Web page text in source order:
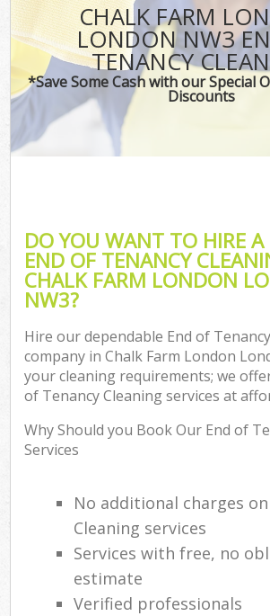
CHALK FARM
LONDON NW3
TENANCY
*Save Some Cash with our Special
Discounts
DO YOU WANT TO HIRE A
END OF TENANCY
CHALK FARM LONDON
NW3?
Hire our dependable End of
company in Chalk Farm London
your cleaning requirements; we
of Tenancy Cleaning services at
Why Should you Book Our End of
Services
No additional charges
Cleaning services
Services with free, no
estimate
Verified professionals